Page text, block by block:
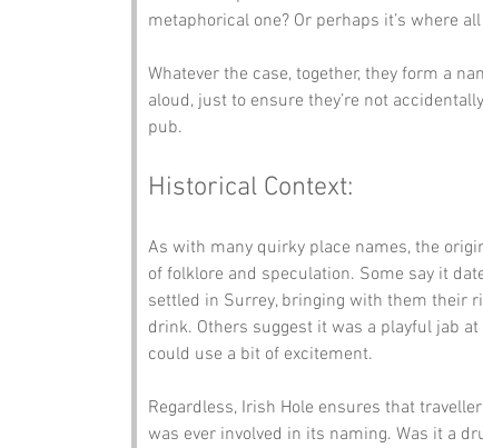
metaphorical one? Or perhaps it’s where
Whatever the case, together, they form a
aloud, just to ensure they’re not
pub.
Historical Context:
As with many quirky place names, the
of folklore and speculation. Some say it
settled in Surrey, bringing with them their
drink. Others suggest it was a playful jab
could use a bit of excitement.
Regardless, Irish Hole ensures that
was ever involved in its naming. Was it a